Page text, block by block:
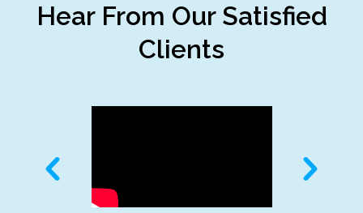
Hear From Our Satisfied
Clients